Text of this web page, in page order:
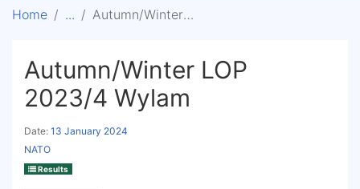
Home Autumn/Winter LOP 2023/4 Wylam
Autumn/Winter LOP
2023/4 Wylam
Date: 13 January 2024
NATO
Results